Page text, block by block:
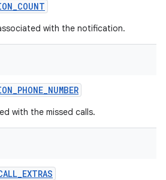
_COUNT
with the notification.
_PHONE_NUMBER
with the missed calls.
_EXTRAS